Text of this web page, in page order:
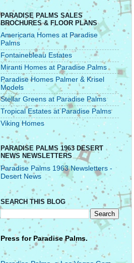
PARADISE PALMS SALES
BROCHURES & FLOOR PLANS
Americana Homes at Paradise
Palms
Fontainebleau Estates
Miranti Homes at Paradise Palms
Paradise Homes Palmer & Krisel
Models
Stellar Greens at Paradise Palms
Tropical Estates at Paradise Palms
Viking Homes
PARADISE PALMS 1963 DESERT
NEWS NEWSLETTERS
Paradise Palms 1963 Newsletters -
Desert News
SEARCH THIS BLOG
Press for Paradise Palms.